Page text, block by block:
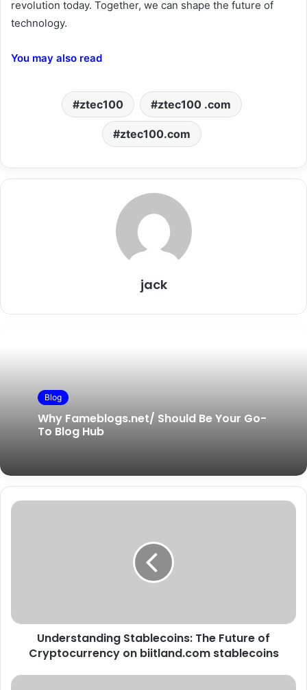
revolution today. Together, we can shape the future of
technology.
You may also read
ztec100 ztec100 .com
ztec100.com
jack
Blog
Why Fameblogs.net/ Should Be Your Go-
To Blog Hub
Understanding Stablecoins: The Future of
Cryptocurrency on biitland.com stablecoins